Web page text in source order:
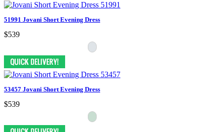
51991 Jovani Short Evening Dress
$539
53457 Jovani Short Evening Dress
$539